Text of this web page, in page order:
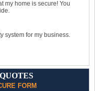
my home is secure! You
system for my business.
FORM